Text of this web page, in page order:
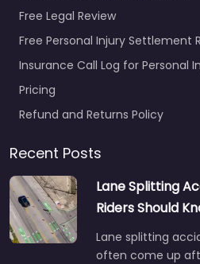
Free Legal Review
Free Personal Injury Settlement
Insurance Call Log for Personal
Pricing
Refund and Returns Policy
Recent Posts
Lane Splitting
Riders Should
Lane splitting
often come up